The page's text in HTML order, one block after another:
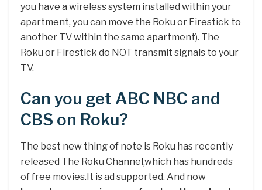
you have a wireless system installed within your
apartment, you can move the Roku or Firestick to
another TV within the same apartment). The
Roku or Firestick do NOT transmit signals to your
TV.
Can you get ABC NBC and
CBS on Roku?
The best new thing of note is Roku has recently
released The Roku Channel,which has hundreds
of free movies.It is ad supported. And now